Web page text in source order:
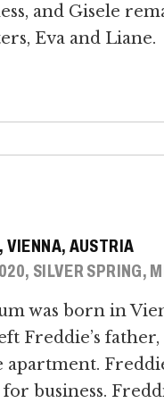
and Gisele
Eva and Liane.
AUSTRIA
SILVER SPRING,
was born in
Freddie’s
business.